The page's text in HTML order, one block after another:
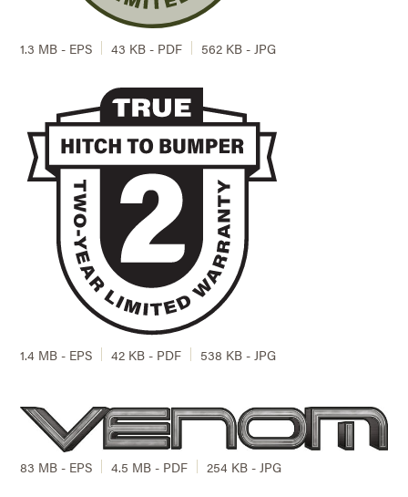
1.3 MB - EPS 43 KB - PDF 562 KB - JPG
1.4 MB - EPS 42 KB - PDF 538 KB - JPG
83 MB - EPS 4.5 MB - PDF 254 KB - JPG